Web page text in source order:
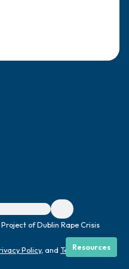
{{resource}}
of Dublin Rape Crisis
Policy, and Terms|
Resources